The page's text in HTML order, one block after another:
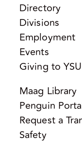
Directory
Divisions
Employment
Events
Giving to YSU
Maag Library
Penguin
Request a
Safety